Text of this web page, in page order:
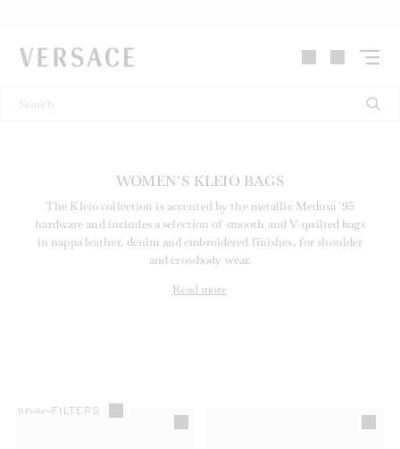
VERSACE | Homepage
WOMEN’S KLEIO BAGS
The Kleio collection is accented by the metallic Medusa '95
hardware and includes a selection of smooth and V-quilted bags
in nappa leather, denim and embroidered finishes, for shoulder
and crossbody wear.
Read more
11 Products FILTERS